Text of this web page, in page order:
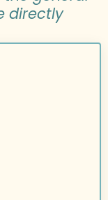
directly